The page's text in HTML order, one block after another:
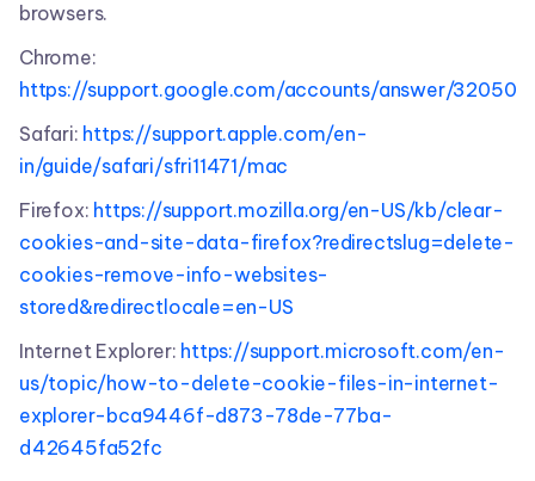
browsers.
Chrome:
https://support.google.com/accounts/answer/32050
Safari: https://support.apple.com/en-
in/guide/safari/sfri11471/mac
Firefox: https://support.mozilla.org/en-US/kb/clear-
cookies-and-site-data-firefox?redirectslug=delete-
cookies-remove-info-websites-
stored&redirectlocale=en-US
Internet Explorer: https://support.microsoft.com/en-
us/topic/how-to-delete-cookie-files-in-internet-
explorer-bca9446f-d873-78de-77ba-
d42645fa52fc